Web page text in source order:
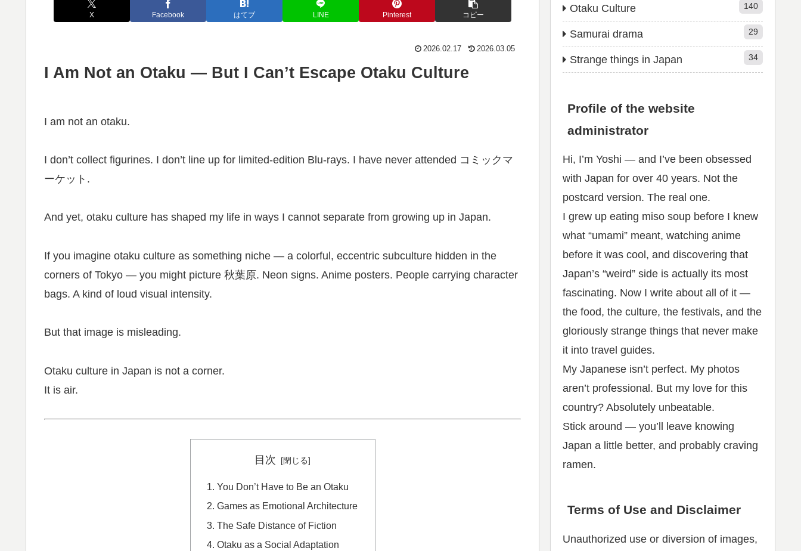
X Facebook はてブ LINE Pinterest コピー
2026.02.17 2026.03.05
I Am Not an Otaku — But I Can’t Escape Otaku Culture
I am not an otaku.
I don’t collect figurines. I don’t line up for limited-edition Blu-rays. I have never attended コミックマ
ーケット.
And yet, otaku culture has shaped my life in ways I cannot separate from growing up in Japan.
If you imagine otaku culture as something niche — a colorful, eccentric subculture hidden in the
corners of Tokyo — you might picture 秋葉原. Neon signs. Anime posters. People carrying character
bags. A kind of loud visual intensity.
But that image is misleading.
Otaku culture in Japan is not a corner.
It is air.
目次
You Don’t Have to Be an Otaku
Games as Emotional Architecture
The Safe Distance of Fiction
Otaku as a Social Adaptation
Otaku Culture 140
Samurai drama 29
Strange things in Japan 34
Profile of the website
administrator
Hi, I’m Yoshi — and I’ve been obsessed
with Japan for over 40 years. Not the
postcard version. The real one.
I grew up eating miso soup before I knew
what “umami” meant, watching anime
before it was cool, and discovering that
Japan’s “weird” side is actually its most
fascinating. Now I write about all of it —
the food, the culture, the festivals, and the
gloriously strange things that never make
it into travel guides.
My Japanese isn’t perfect. My photos
aren’t professional. But my love for this
country? Absolutely unbeatable.
Stick around — you’ll leave knowing
Japan a little better, and probably craving
ramen.
Terms of Use and Disclaimer
Unauthorized use or diversion of images,